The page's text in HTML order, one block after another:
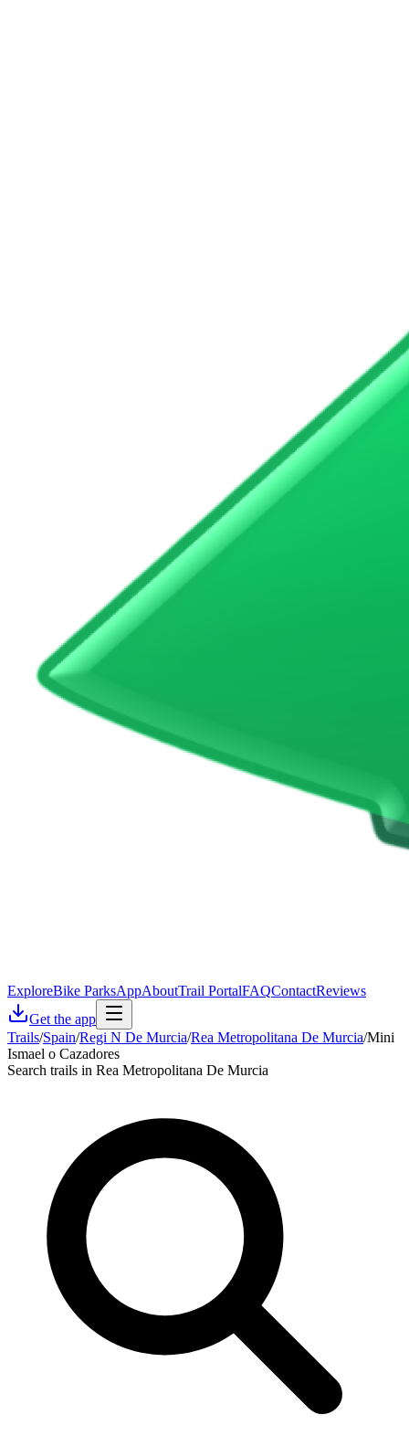
ExploreBike ParksAppAboutTrail PortalFAQContactReviews
Get the app
Trails/Spain/Regi N De Murcia/Rea Metropolitana De Murcia/Mini
Ismael o Cazadores
Search trails in Rea Metropolitana De Murcia